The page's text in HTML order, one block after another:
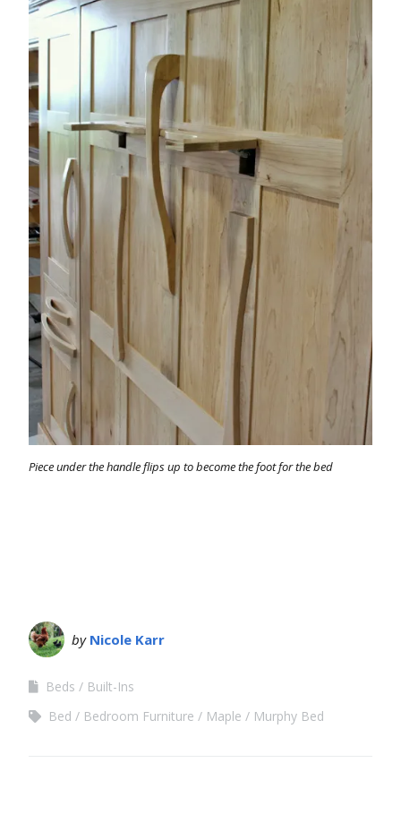
Piece under the handle flips up to become the foot for the bed
by Nicole Karr
Beds
Built-Ins
Bed
Bedroom Furniture Maple Murphy Bed